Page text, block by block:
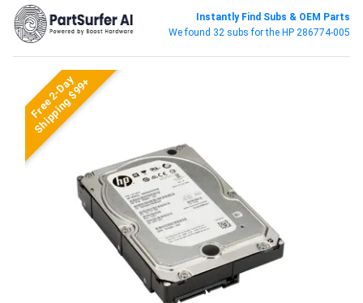
Instantly Find Subs & OEM Parts
We found 32 subs for the HP 286774-005
Free 2-Day
Shipping $99+